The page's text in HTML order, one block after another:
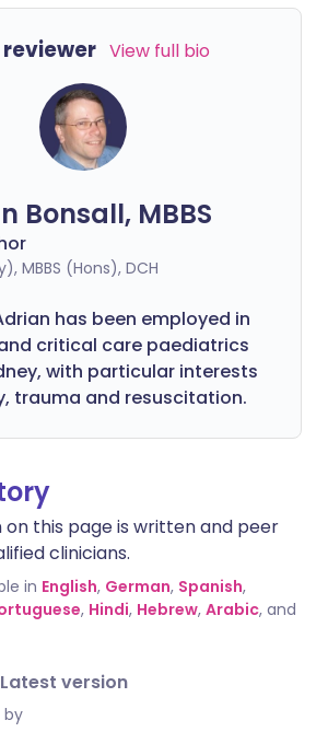
View full bio
Bonsall, MBBS
MBBS (Hons), DCH
has been employed in
critical care paediatrics
with particular interests
trauma and resuscitation.
this page is written and peer
clinicians.
in English, German, Spanish,
, Hindi, Hebrew, Arabic, and
Latest version
by